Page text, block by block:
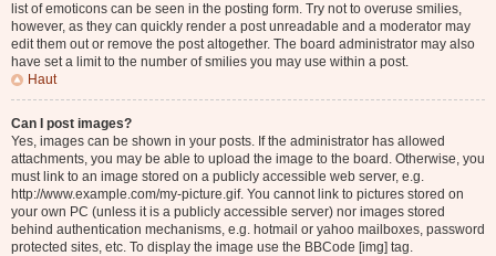
list of emoticons can be seen in the posting form. Try not to overuse smilies,
however, as they can quickly render a post unreadable and a moderator may
edit them out or remove the post altogether. The board administrator may also
have set a limit to the number of smilies you may use within a post.
Haut
Can I post images?
Yes, images can be shown in your posts. If the administrator has allowed
attachments, you may be able to upload the image to the board. Otherwise, you
must link to an image stored on a publicly accessible web server, e.g.
http://www.example.com/my-picture.gif. You cannot link to pictures stored on
your own PC (unless it is a publicly accessible server) nor images stored
behind authentication mechanisms, e.g. hotmail or yahoo mailboxes, password
protected sites, etc. To display the image use the BBCode [img] tag.